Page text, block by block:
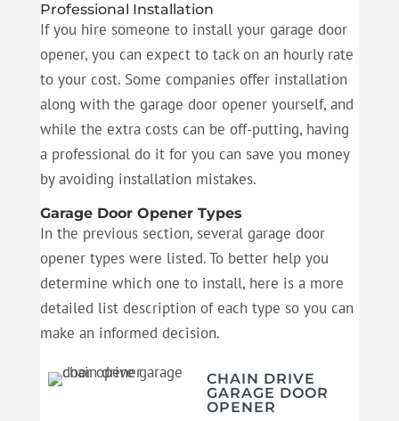
Professional Installation
If you hire someone to install your garage door
opener, you can expect to tack on an hourly rate
to your cost. Some companies offer installation
along with the garage door opener yourself, and
while the extra costs can be off-putting, having
a professional do it for you can save you money
by avoiding installation mistakes.
Garage Door Opener Types
In the previous section, several garage door
opener types were listed. To better help you
determine which one to install, here is a more
detailed list description of each type so you can
make an informed decision.
CHAIN DRIVE
GARAGE DOOR
OPENER